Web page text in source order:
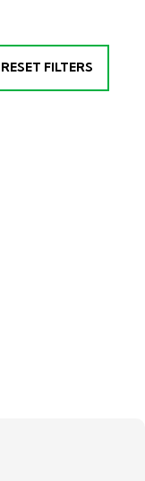
RESET FILTERS